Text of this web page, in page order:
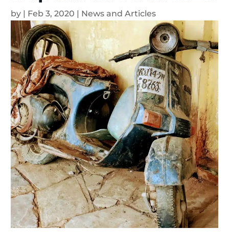
by | Feb 3, 2020 | News and Articles